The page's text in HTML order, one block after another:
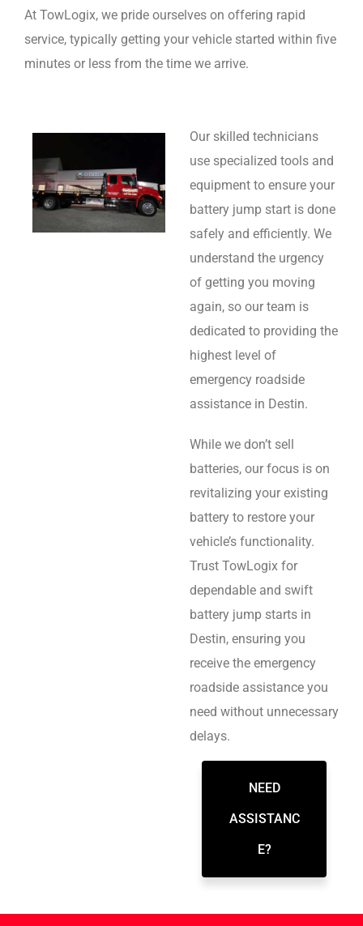
At TowLogix, we pride ourselves on offering rapid
service, typically getting your vehicle started within five
minutes or less from the time we arrive.
Our skilled technicians
use specialized tools and
equipment to ensure your
battery jump start is done
safely and efficiently. We
understand the urgency
of getting you moving
again, so our team is
dedicated to providing the
highest level of
emergency roadside
assistance in Destin.
While we don’t sell
batteries, our focus is on
revitalizing your existing
battery to restore your
vehicle’s functionality.
Trust TowLogix for
dependable and swift
battery jump starts in
Destin, ensuring you
receive the emergency
roadside assistance you
need without unnecessary
delays.
NEED
ASSISTANC
E?